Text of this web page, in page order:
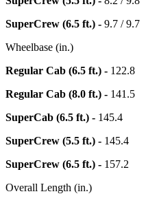
SuperCrew (6.5 ft.) - 9.7 / 9.7
Wheelbase (in.)
Regular Cab (6.5 ft.) - 122.8
Regular Cab (8.0 ft.) - 141.5
SuperCab (6.5 ft.) - 145.4
SuperCrew (5.5 ft.) - 145.4
SuperCrew (6.5 ft.) - 157.2
Overall Length (in.)